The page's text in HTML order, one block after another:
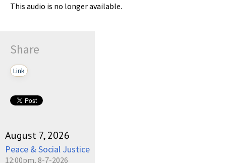
This audio is no longer available.
Share
Link
August 7, 2026
Peace & Social Justice
12:00pm, 8-7-2026